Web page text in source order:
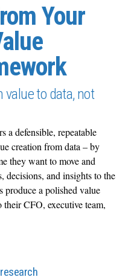
Your
value to data, not
a defensible, repeatable
creation from data – by
they want to move and
decisions, and insights to the
produce a polished value
their CFO, executive team,